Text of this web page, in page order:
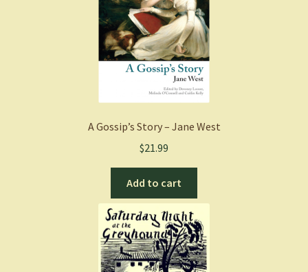
A Gossip’s Story – Jane West
$21.99
Add to cart